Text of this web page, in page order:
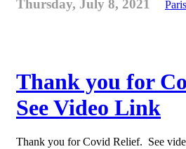
Thursday, July 8, 2021
Thank you for
See Video Link
Thank you for Covid Relief. See